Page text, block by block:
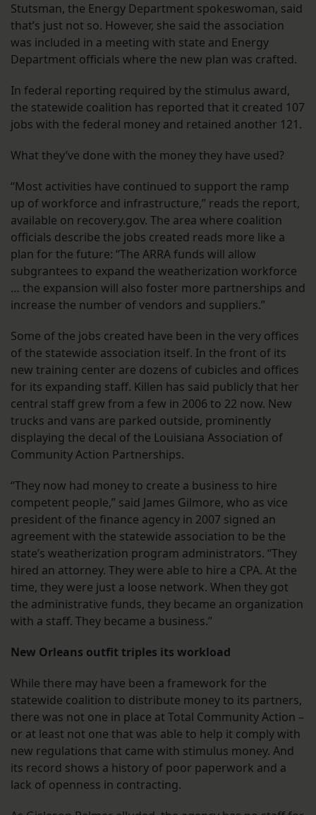
Stutsman, the Energy Department spokeswoman, said
that’s just not so. However, she said the association
was included in a meeting with state and Energy
Department officials where the new plan was crafted.
In federal reporting required by the stimulus award,
the statewide coalition has reported that it created 107
jobs with the federal money and retained another 121.
What they’ve done with the money they have used?
“Most activities have continued to support the ramp
up of workforce and infrastructure,” reads the report,
available on recovery.gov. The area where coalition
officials describe the jobs created reads more like a
plan for the future: “The ARRA funds will allow
subgrantees to expand the weatherization workforce
… the expansion will also foster more partnerships and
increase the number of vendors and suppliers.”
Some of the jobs created have been in the very offices
of the statewide association itself. In the front of its
new training center are dozens of cubicles and offices
for its expanding staff. Killen has said publicly that her
central staff grew from a few in 2006 to 22 now. New
trucks and vans are parked outside, prominently
displaying the decal of the Louisiana Association of
Community Action Partnerships.
“They now had money to create a business to hire
competent people,” said James Gilmore, who as vice
president of the finance agency in 2007 signed an
agreement with the statewide association to be the
state’s weatherization program administrators. “They
hired an attorney. They were able to hire a CPA. At the
time, they were just a loose network. When they got
the administrative funds, they became an organization
with a staff. They became a business.”
New Orleans outfit triples its workload
While there may have been a framework for the
statewide coalition to distribute money to its partners,
there was not one in place at Total Community Action –
or at least not one that was able to help it comply with
new regulations that came with stimulus money. And
its record shows a history of poor paperwork and a
lack of openness in contracting.